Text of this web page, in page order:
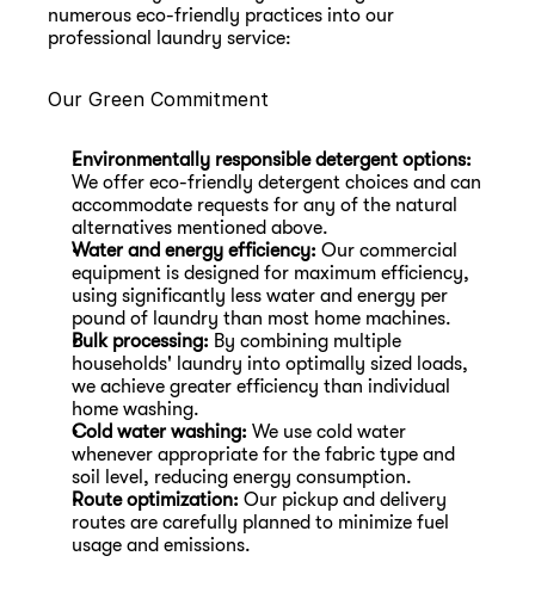
numerous eco-friendly practices into our
professional laundry service:
Our Green Commitment
Environmentally responsible detergent options:
We offer eco-friendly detergent choices and can
accommodate requests for any of the natural
alternatives mentioned above.
Water and energy efficiency: Our commercial
equipment is designed for maximum efficiency,
using significantly less water and energy per
pound of laundry than most home machines.
Bulk processing: By combining multiple
households' laundry into optimally sized loads,
we achieve greater efficiency than individual
home washing.
Cold water washing: We use cold water
whenever appropriate for the fabric type and
soil level, reducing energy consumption.
Route optimization: Our pickup and delivery
routes are carefully planned to minimize fuel
usage and emissions.